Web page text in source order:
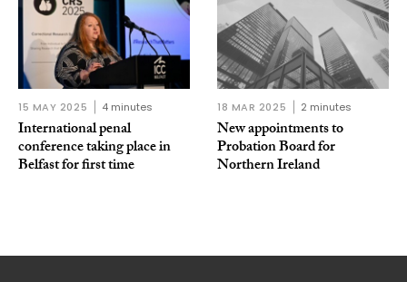
15 MAY 2025 4 minutes
International penal
conference taking place in
Belfast for first time
18 MAR 2025 2 minutes
New appointments to
Probation Board for
Northern Ireland